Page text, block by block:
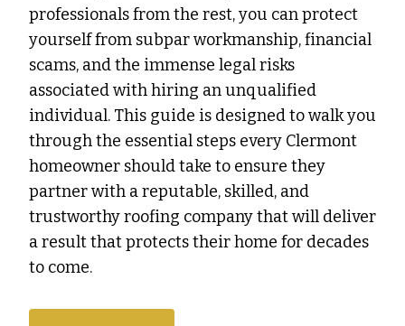
professionals from the rest, you can protect
yourself from subpar workmanship, financial
scams, and the immense legal risks
associated with hiring an unqualified
individual. This guide is designed to walk you
through the essential steps every Clermont
homeowner should take to ensure they
partner with a reputable, skilled, and
trustworthy roofing company that will deliver
a result that protects their home for decades
to come.